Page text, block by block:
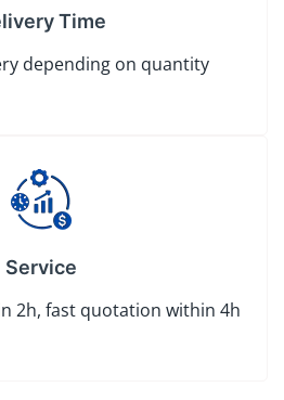
Time
depending on quantity
Service
2h, fast quotation within 4h